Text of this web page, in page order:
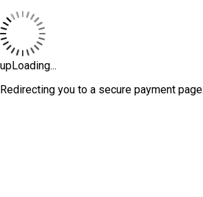
upLoading...
Redirecting you to a secure payment